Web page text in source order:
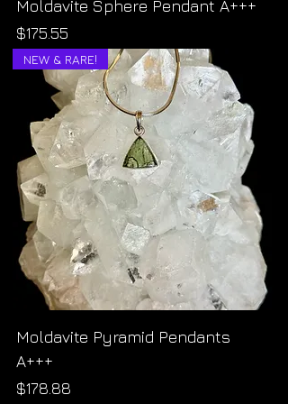
Moldavite Sphere Pendant A+++
Price
$175.55
NEW & RARE!
Moldavite Pyramid Pendants
A+++
Price
$178.88